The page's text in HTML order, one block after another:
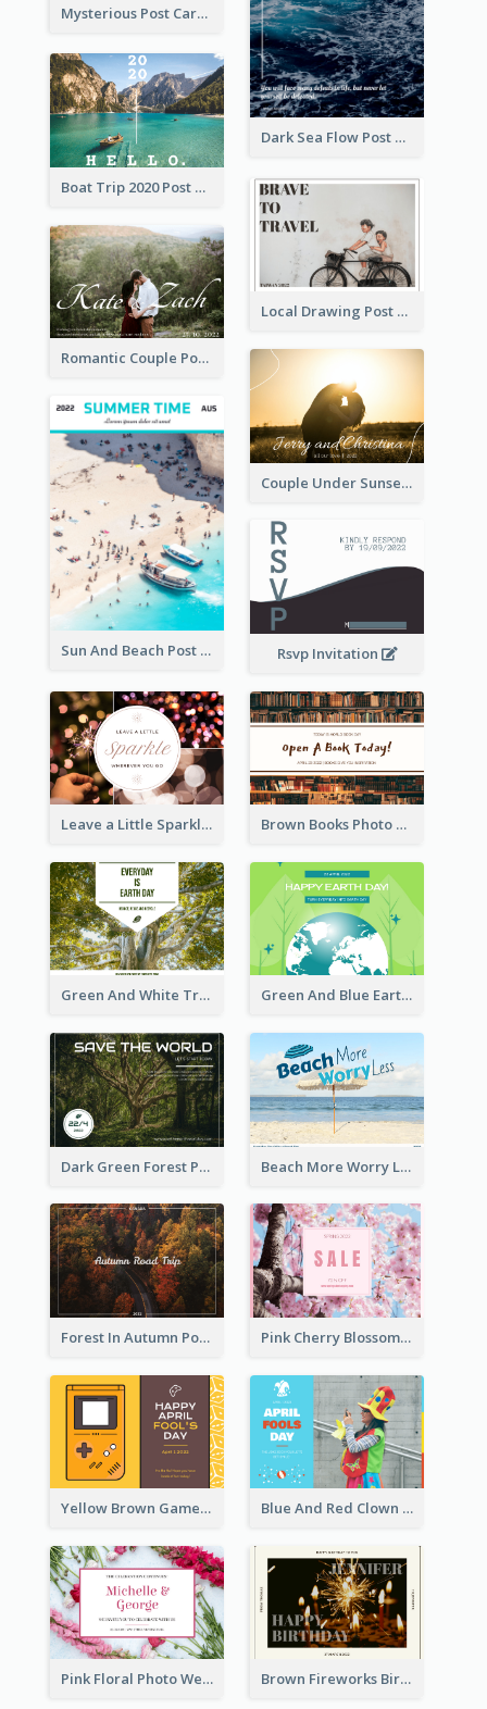
Mysterious Post Card Of Forest
Dark Sea Flow Post Cards
Boat Trip 2020 Post Card
Local Drawing Post Card
Romantic Couple Post Card
Couple Under Sunset Post Card
Sun And Beach Post Card Rsvp Invitation
Leave a Little Sparkle Wherever You Go Postcard Brown Books Photo World Book Day Postcard
Green And White Trees Photo Earth Day Postcard Green And Blue Earth and Trees Illustrations Earth Day Postcard
Dark Green Forest Photo Earth Day Postcard Beach More Worry Less Postcard
Forest In Autumn Post Card Pink Cherry Blossom Spring Sale Postcard
Yellow Brown Games Illustration April Fools Day Postcard Blue And Red Clown Photo April Fools Day Postcard
Pink Floral Photo Wedding Postcard Brown Fireworks Birthday Postcard